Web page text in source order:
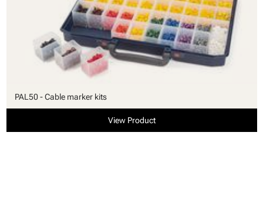
PAL50 - Cable marker kits
View Product